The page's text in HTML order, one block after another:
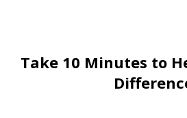
Take 10 Minutes to